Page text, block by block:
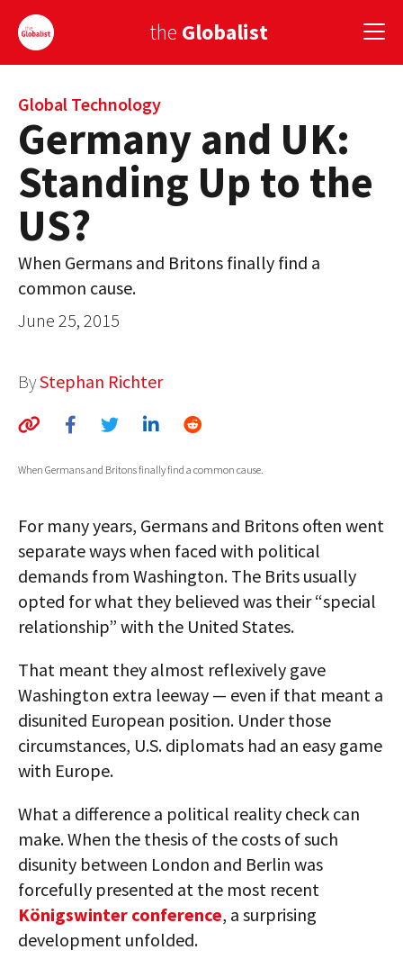
the Globalist
Sign Up
EUROPE
AMERICA
ASIA
GLOBAL PAIRINGS
COUNTRIES
AUTHORS
ABOUT
GLOBAL IDEAS CENTER
Global Technology
Germany and UK:
Standing Up to the
US?
When Germans and Britons finally find a
common cause.
June 25, 2015
ByStephan Richter
When Germans and Britons finally find a common cause.
For many years, Germans and Britons often went
separate ways when faced with political
demands from Washington. The Brits usually
opted for what they believed was their “special
relationship” with the United States.
That meant they almost reflexively gave
Washington extra leeway — even if that meant a
disunited European position. Under those
circumstances, U.S. diplomats had an easy game
with Europe.
What a difference a political reality check can
make. When the thesis of the costs of such
disunity between London and Berlin was
forcefully presented at the most recent
Königswinter conference, a surprising
development unfolded.